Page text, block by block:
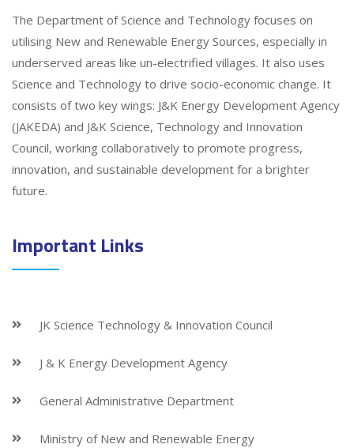
The Department of Science and Technology focuses on
utilising New and Renewable Energy Sources, especially in
underserved areas like un-electrified villages. It also uses
Science and Technology to drive socio-economic change. It
consists of two key wings: J&K Energy Development Agency
(JAKEDA) and J&K Science, Technology and Innovation
Council, working collaboratively to promote progress,
innovation, and sustainable development for a brighter
future.
Important Links
JK Science Technology & Innovation Council
J & K Energy Development Agency
General Administrative Department
Ministry of New and Renewable Energy